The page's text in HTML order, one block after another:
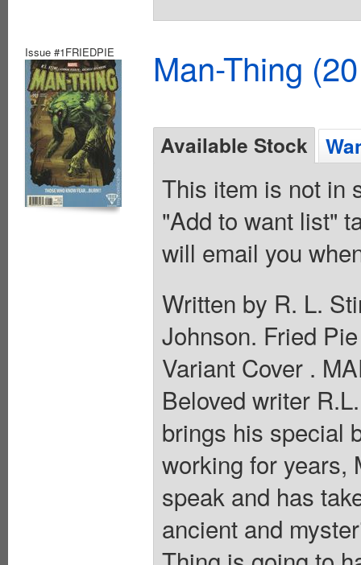
Issue #1FRIEDPIE Man-Thing
Available Stock
This item is not in
"Add to want list"
will email you
Written by R. L.
Johnson. Fried
Variant Cover .
Beloved writer
brings his special
working for years,
speak and has
ancient and